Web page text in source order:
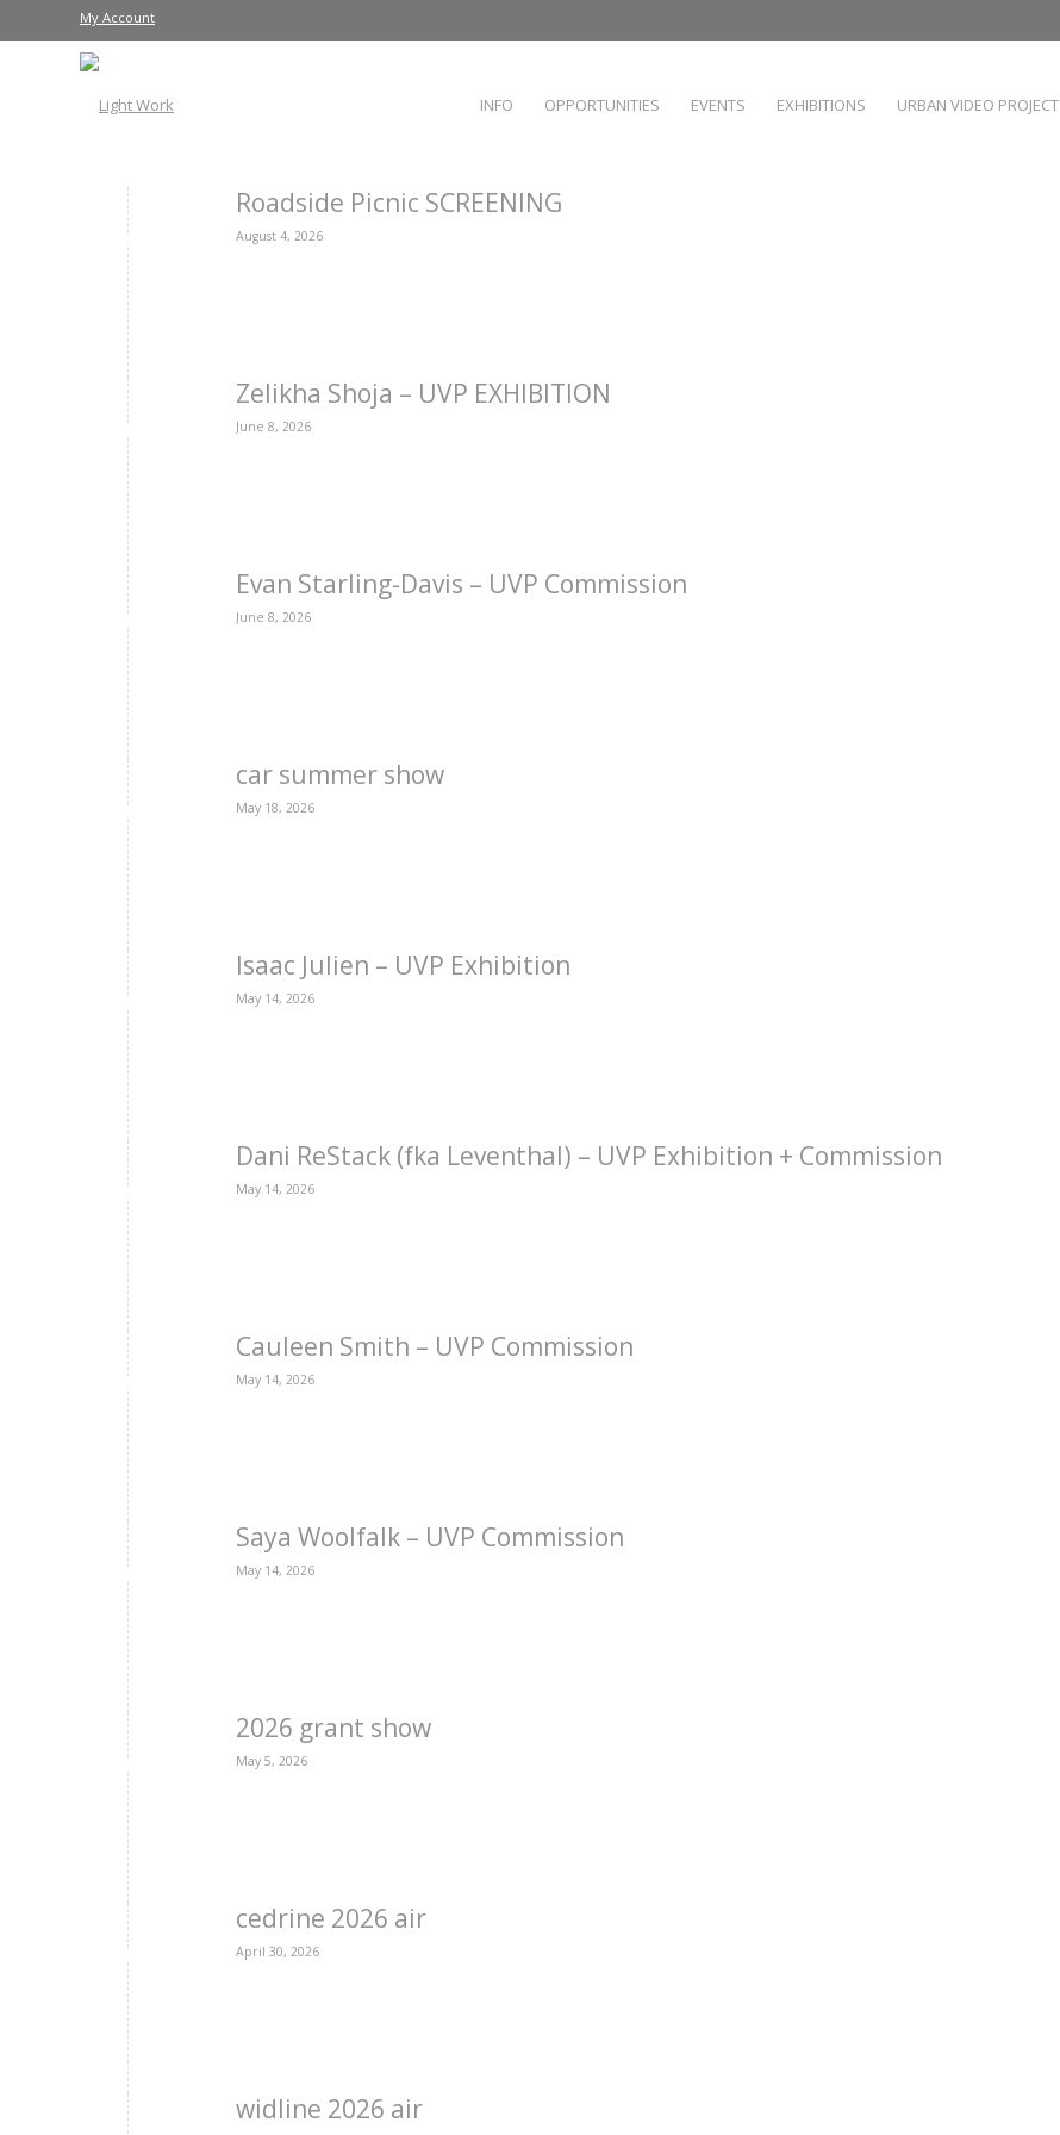
My Account
INFO OPPORTUNITIES EVENTS EXHIBITIONS URBAN VIDEO PROJECT
Roadside Picnic SCREENING
August 4, 2026
Zelikha Shoja – UVP EXHIBITION
June 8, 2026
Evan Starling-Davis – UVP Commission
June 8, 2026
car summer show
May 18, 2026
Isaac Julien – UVP Exhibition
May 14, 2026
Dani ReStack (fka Leventhal) – UVP Exhibition + Commission
May 14, 2026
Cauleen Smith – UVP Commission
May 14, 2026
Saya Woolfalk – UVP Commission
May 14, 2026
2026 grant show
May 5, 2026
cedrine 2026 air
April 30, 2026
widline 2026 air